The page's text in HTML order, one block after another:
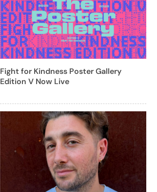
Fight for Kindness Poster Gallery
Edition V Now Live